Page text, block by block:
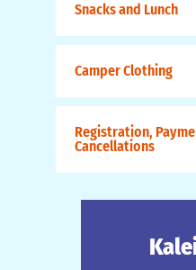
Snacks and Lunch
Camper Clothing
Registration,
Cancellations